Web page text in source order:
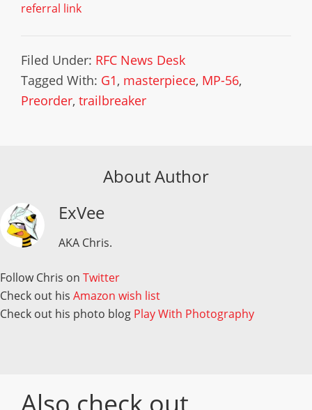
referral link
Filed Under: RFC News Desk
Tagged With: G1, masterpiece, MP-56,
Preorder, trailbreaker
About Author
ExVee
AKA Chris.
Follow Chris on Twitter
Check out his Amazon wish list
Check out his photo blog Play With Photography